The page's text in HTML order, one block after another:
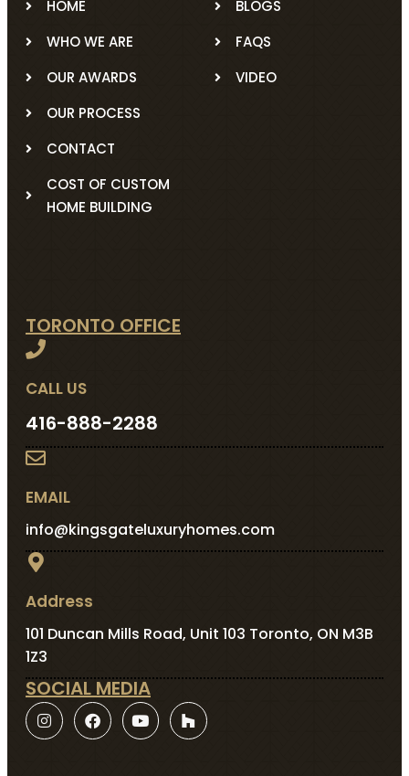
HOME
WHO WE ARE
OUR AWARDS
OUR PROCESS
CONTACT
COST OF CUSTOM
HOME BUILDING
BLOGS
FAQS
VIDEO
TORONTO OFFICE
CALL US
416-888-2288
EMAIL
info@kingsgateluxuryhomes.com
Address
101 Duncan Mills Road, Unit 103 Toronto, ON M3B
1Z3
SOCIAL MEDIA